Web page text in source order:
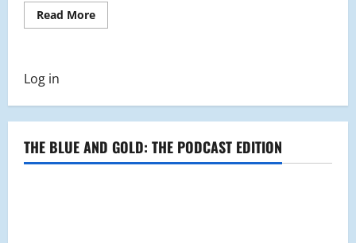
Read MoreRead
more
Goal
Golden
Girls’
Lacrosse
Log in
THE BLUE AND GOLD: THE PODCAST EDITION